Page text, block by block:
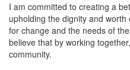
I am committed to creating a
upholding the dignity and
for change and the needs of
believe that by working
community.